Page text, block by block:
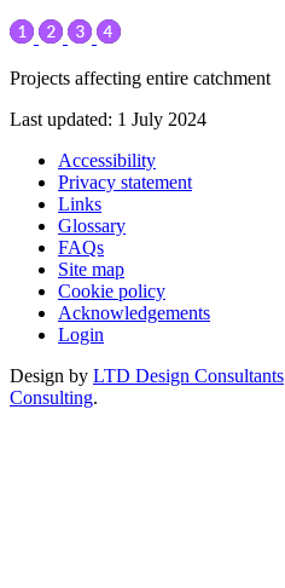
Projects affecting entire catchment
Last updated: 1 July 2024
Accessibility
Privacy statement
Links
Glossary
FAQs
Site map
Cookie policy
Acknowledgements
Login
Design by LTD Design Consultants
Consulting.